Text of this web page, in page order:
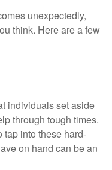
unexpectedly,
think. Here are a few
individuals set aside
through tough times.
tap into these hard-
on hand can be an